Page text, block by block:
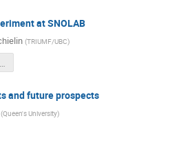
at SNOLAB
(TRIUMF/UBC)
and future prospects
(Queen's University)